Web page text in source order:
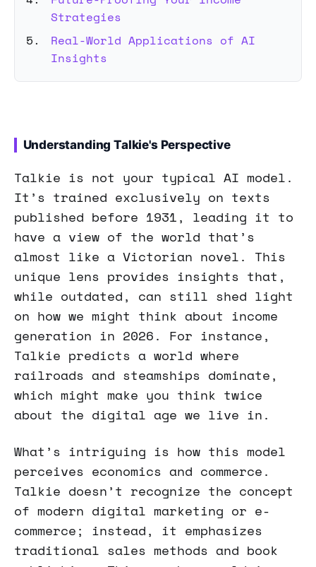
Strategies
Real-World Applications of AI
Insights
Understanding Talkie's Perspective
Talkie is not your typical AI model.
It’s trained exclusively on texts
published before 1931, leading it to
have a view of the world that’s
almost like a Victorian novel. This
unique lens provides insights that,
while outdated, can still shed light
on how we might think about income
generation in 2026. For instance,
Talkie predicts a world where
railroads and steamships dominate,
which might make you think twice
about the digital age we live in.
What’s intriguing is how this model
perceives economics and commerce.
Talkie doesn’t recognize the concept
of modern digital marketing or e-
commerce; instead, it emphasizes
traditional sales methods and book